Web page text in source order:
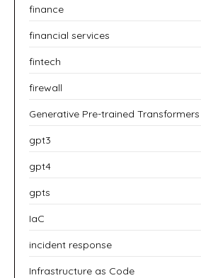
finance
financial services
fintech
firewall
Generative Pre-trained Transformers
gpt3
gpt4
gpts
IaC
incident response
Infrastructure as Code